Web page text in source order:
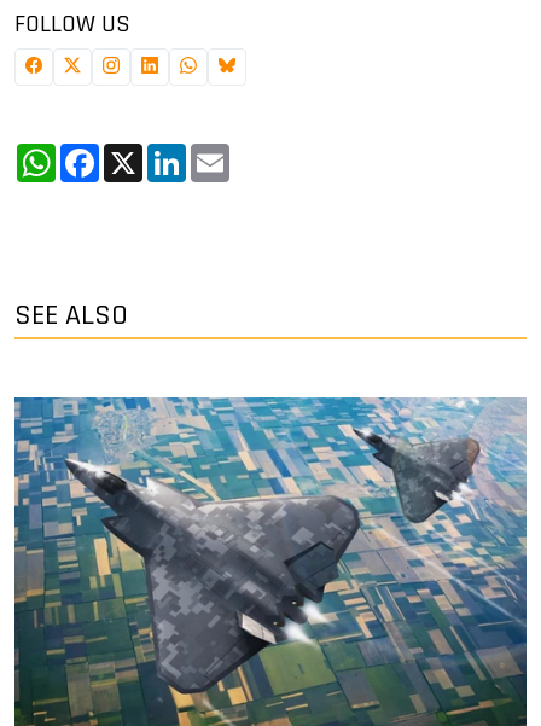
FOLLOW US
WhatsApp
Facebook
X LinkedIn
SEE ALSO